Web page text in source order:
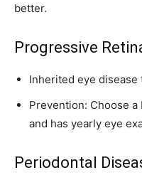
better.
Progressive
Inherited eye
Prevention: Choose
and has yearly eye
Periodontal